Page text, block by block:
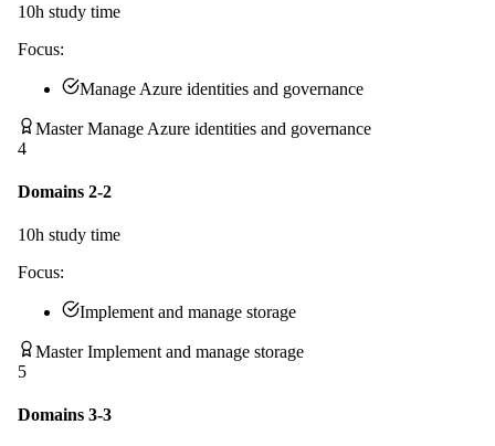
10h study time
Focus:
Manage Azure identities and governance
Master Manage Azure identities and governance
4
Domains 2-2
10h study time
Focus:
Implement and manage storage
Master Implement and manage storage
5
Domains 3-3